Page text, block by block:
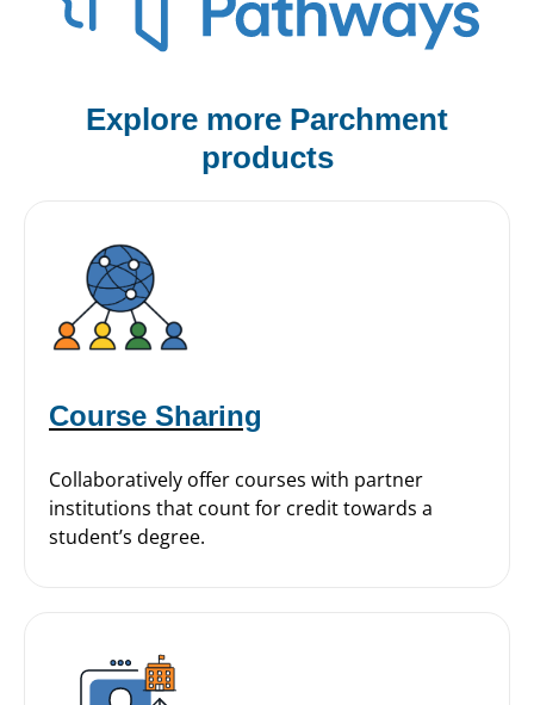
Explore more Parchment
products
Course Sharing
Collaboratively offer courses with partner
institutions that count for credit towards a
student’s degree.